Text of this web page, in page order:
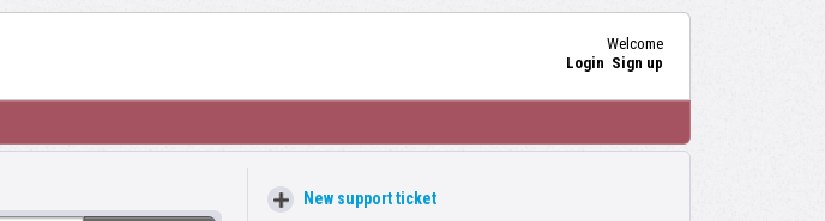
Welcome
Login Sign up
New support ticket